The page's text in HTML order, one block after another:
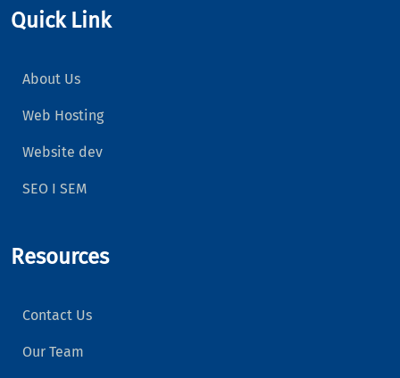
Quick Link
About Us
Web Hosting
Website dev
SEO I SEM
Resources
Contact Us
Our Team